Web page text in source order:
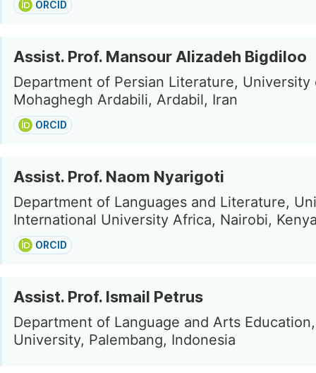
ORCID
Assist. Prof. Mansour Alizadeh Bigdiloo
Department of Persian Literature, University
Mohaghegh Ardabili, Ardabil, Iran
ORCID
Assist. Prof. Naom Nyarigoti
Department of Languages and Literature,
International University Africa, Nairobi,
ORCID
Assist. Prof. Ismail Petrus
Department of Language and Arts
University, Palembang, Indonesia